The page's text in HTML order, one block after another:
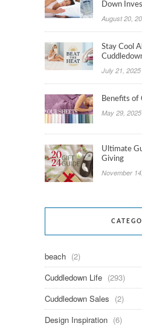
Down
August 20,
Stay Cool
July 21, 2025
Benefits of
May 29, 2025
Ultimate
Giving
November
beach (2)
Cuddledown Life (293)
Cuddledown Sales (2)
Design Inspiration (6)